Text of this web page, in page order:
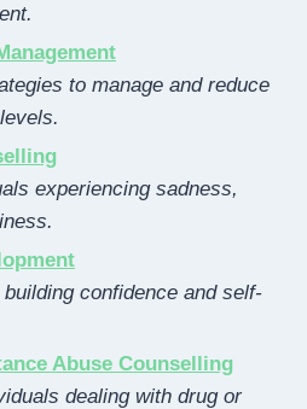
to manage and reduce
experiencing sadness,
confidence and self-
Abuse Counselling
dealing with drug or